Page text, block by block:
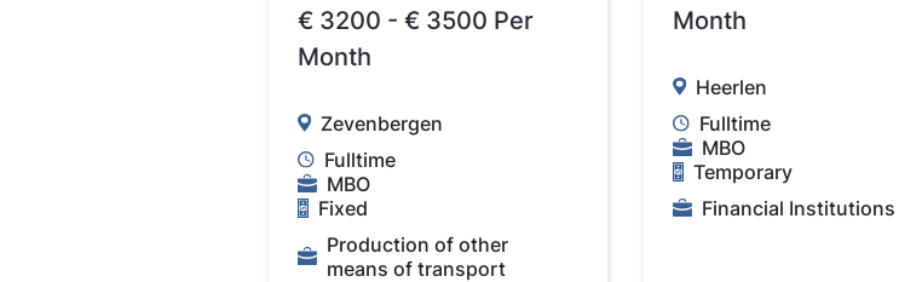
€ 3200 - € 3500 Per
Month
Zevenbergen
Fulltime
MBO
Fixed
Production of other
means of transport
Month
Heerlen
Fulltime
MBO
Temporary
Financial Institutions